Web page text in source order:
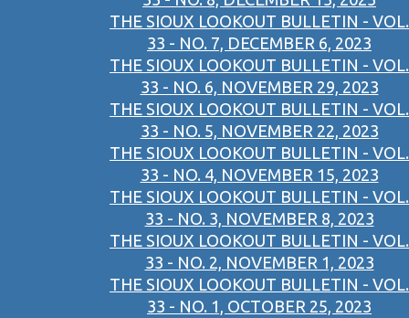
THE SIOUX LOOKOUT BULLETIN - VOL.
33 - NO. 7, DECEMBER 6, 2023
THE SIOUX LOOKOUT BULLETIN - VOL.
33 - NO. 6, NOVEMBER 29, 2023
THE SIOUX LOOKOUT BULLETIN - VOL.
33 - NO. 5, NOVEMBER 22, 2023
THE SIOUX LOOKOUT BULLETIN - VOL.
33 - NO. 4, NOVEMBER 15, 2023
THE SIOUX LOOKOUT BULLETIN - VOL.
33 - NO. 3, NOVEMBER 8, 2023
THE SIOUX LOOKOUT BULLETIN - VOL.
33 - NO. 2, NOVEMBER 1, 2023
THE SIOUX LOOKOUT BULLETIN - VOL.
33 - NO. 1, OCTOBER 25, 2023